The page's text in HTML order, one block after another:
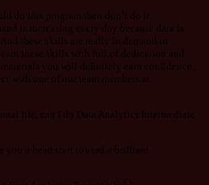
do this program then don’t do it.
is increasing every day because data is
these skills are really in demand in
these skills with full of dedication and
you will definitely earn confidence.
with one of our team members at
life, can I do Data Analytics Intermediate
you a head start toward a brilliant